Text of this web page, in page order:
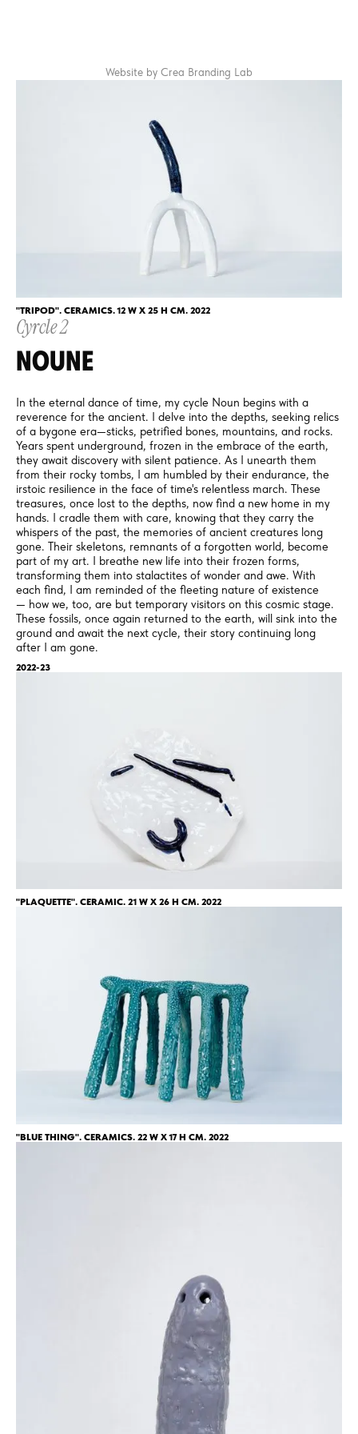
"TRIPOD". CERAMICS. 12 W X 25 H CM. 2022
Cyrcle 2
NOUNE
In the eternal dance of time, my cycle Noun begins with a
reverence for the ancient. I delve into the depths, seeking relics
of a bygone era—sticks, petrified bones, mountains, and rocks.
Years spent underground, frozen in the embrace of the earth,
they await discovery with silent patience. As I unearth them
from their rocky tombs, I am humbled by their endurance, the
irstoic resilience in the face of time's relentless march. These
treasures, once lost to the depths, now find a new home in my
hands. I cradle them with care, knowing that they carry the
whispers of the past, the memories of ancient creatures long
gone. Their skeletons, remnants of a forgotten world, become
part of my art. I breathe new life into their frozen forms,
transforming them into stalactites of wonder and awe. With
each find, I am reminded of the fleeting nature of existence
— how we, too, are but temporary visitors on this cosmic stage.
These fossils, once again returned to the earth, will sink into the
ground and await the next cycle, their story continuing long
after I am gone.
2022-23
"PLAQUETTE". CERAMIC. 21 W X 26 H CM. 2022
"BLUE THING". CERAMICS. 22 W X 17 H CM. 2022
NEXT CYCLE
Website by Crea Branding Lab